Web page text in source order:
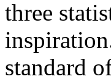
three
standard